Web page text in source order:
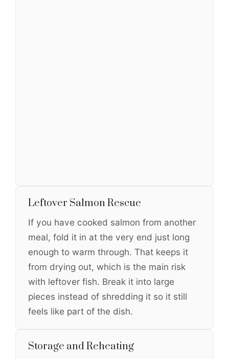
Leftover Salmon Rescue
If you have cooked salmon from another
meal, fold it in at the very end just long
enough to warm through. That keeps it
from drying out, which is the main risk
with leftover fish. Break it into large
pieces instead of shredding it so it still
feels like part of the dish.
Storage and Reheating